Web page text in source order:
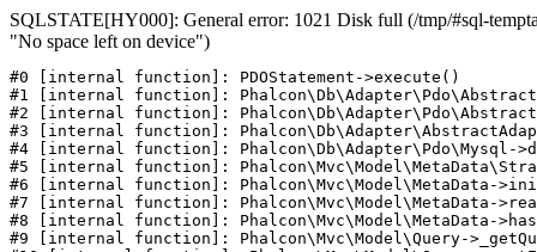
SQLSTATE[HY000]: General error: 1021 Disk full (/tmp/#sql-
"No space left on device")
#0 [internal function]: PDOStatement->execute()
#1 [internal function]:
#2 [internal function]:
#3 [internal function]:
#4 [internal function]: Phalcon\Db\Adapter\Pdo\Mysql-
#5 [internal function]:
#6 [internal function]: Phalcon\Mvc\Model\MetaData-
#7 [internal function]: Phalcon\Mvc\Model\MetaData-
#8 [internal function]: Phalcon\Mvc\Model\MetaData-
#9 [internal function]: Phalcon\Mvc\Model\Query-